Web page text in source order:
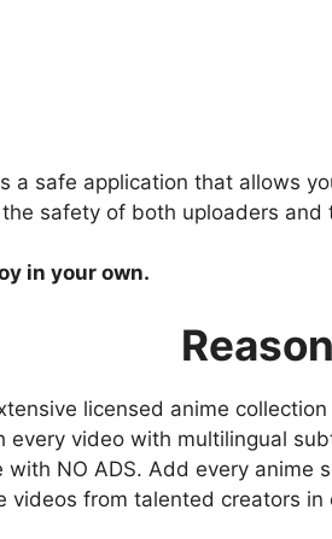
a safe application that allows
safety of both uploaders
in your own.
licensed anime
every video with multilingual
with NO ADS. Add every
videos from talented creators